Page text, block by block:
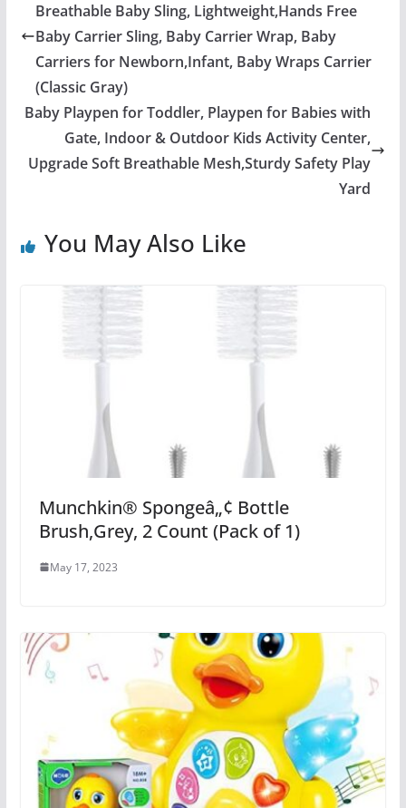
Breathable Baby Sling, Lightweight,Hands Free
Baby Carrier Sling, Baby Carrier Wrap, Baby
Carriers for Newborn,Infant, Baby Wraps Carrier
(Classic Gray)
Baby Playpen for Toddler, Playpen for Babies with
Gate, Indoor & Outdoor Kids Activity Center,
Upgrade Soft Breathable Mesh,Sturdy Safety Play
Yard
You May Also Like
Munchkin® Spongeâ„¢ Bottle
Brush,Grey, 2 Count (Pack of 1)
May 17, 2023